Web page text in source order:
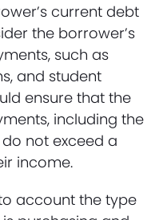
current debt
the borrower’s
such as
and student
ensure that the
including the
not exceed a
income.
account the type